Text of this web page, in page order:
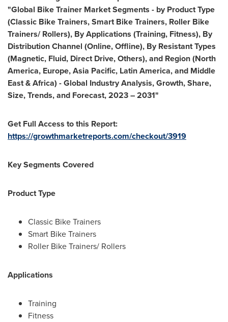
"Global Bike Trainer Market Segments - by Product Type
(Classic Bike Trainers, Smart Bike Trainers, Roller Bike
Trainers/ Rollers), By Applications (Training, Fitness), By
Distribution Channel (Online, Offline), By Resistant Types
(Magnetic, Fluid, Direct Drive, Others), and Region (North
America, Europe,Asia Pacific, Latin America, and Middle
East&Africa) - Global Industry Analysis, Growth, Share,
Size, Trends, and Forecast, 2023 – 2031"
Get Full Access to this Report:
https://growthmarketreports.com/checkout/3919
Key Segments Covered
Product Type
Classic Bike Trainers
Smart Bike Trainers
Roller Bike Trainers/ Rollers
Applications
Training
Fitness